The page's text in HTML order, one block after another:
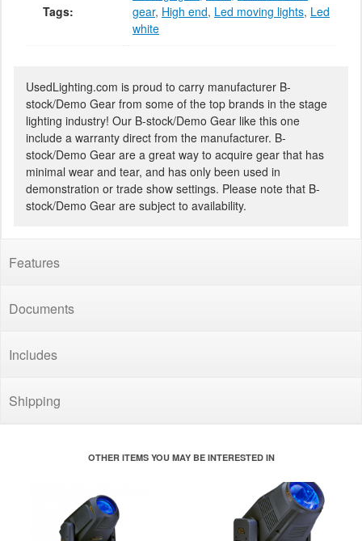
Tags:
gear, High end, Led moving lights, Led
white
UsedLighting.com is proud to carry manufacturer B-
stock/Demo Gear from some of the top brands in the stage
lighting industry! Our B-stock/Demo Gear like this one
include a warranty direct from the manufacturer. B-
stock/Demo Gear are a great way to acquire gear that has
minimal wear and tear, and has only been used in
demonstration or trade show settings. Please note that B-
stock/Demo Gear are subject to availability.
Features
Documents
Includes
Shipping
OTHER ITEMS YOU MAY BE INTERESTED IN